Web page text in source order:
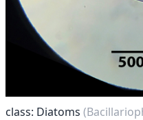
class: Diatoms